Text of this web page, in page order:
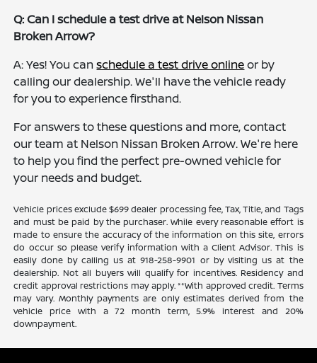
Q: Can I schedule a test drive at Nelson Nissan
Broken Arrow?
A: Yes! You canschedule a test drive onlineor by
calling our dealership. We'll have the vehicle ready
for you to experience firsthand.
For answers to these questions and more, contact
our team at Nelson Nissan Broken Arrow. We're here
to help you find the perfect pre-owned vehicle for
your needs and budget.
Vehicle prices exclude $699 dealer processing fee, Tax, Title, and Tags
and must be paid by the purchaser. While every reasonable effort is
made to ensure the accuracy of the information on this site, errors
do occur so please verify information with a Client Advisor. This is
easily done by calling us at 918-258-9901 or by visiting us at the
dealership. Not all buyers will qualify for incentives. Residency and
credit approval restrictions may apply. **With approved credit. Terms
may vary. Monthly payments are only estimates derived from the
vehicle price with a 72 month term, 5.9% interest and 20%
downpayment.